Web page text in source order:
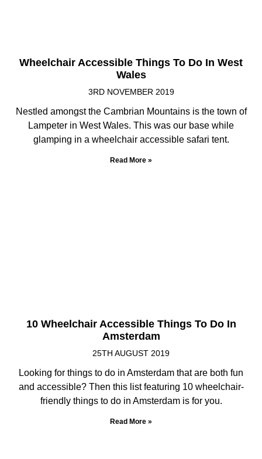
Wheelchair Accessible Things To Do In West
Wales
3RD NOVEMBER 2019
Nestled amongst the Cambrian Mountains is the town of
Lampeter in West Wales. This was our base while
glamping in a wheelchair accessible safari tent.
Read More »
10 Wheelchair Accessible Things To Do In
Amsterdam
25TH AUGUST 2019
Looking for things to do in Amsterdam that are both fun
and accessible? Then this list featuring 10 wheelchair-
friendly things to do in Amsterdam is for you.
Read More »